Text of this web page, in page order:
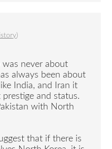
)
was never about
always been about
India, and Iran it
and status.
with North
that if there is